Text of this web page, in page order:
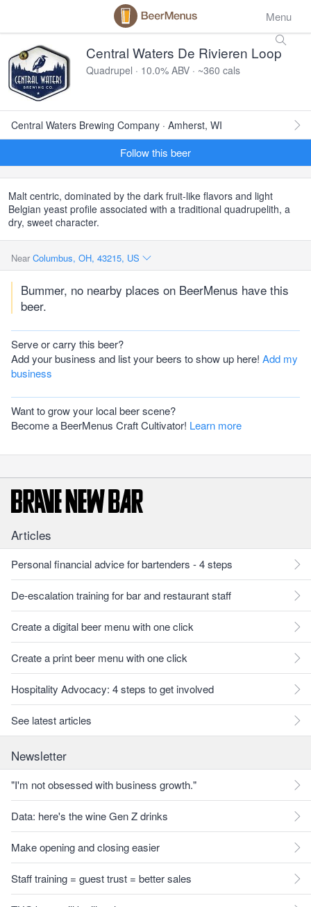
Menu
Central Waters De Rivieren Loop
Quadrupel · 10.0% ABV · ~360 cals
Central Waters Brewing Company · Amherst, WI
Follow this beer
Malt centric, dominated by the dark fruit-like flavors and light
Belgian yeast profile associated with a traditional quadrupelith, a
dry, sweet character.
Near Columbus, OH, 43215, US
Bummer, no nearby places on BeerMenus have this
beer.
Serve or carry this beer?
Add your business and list your beers to show up here! Add my
business
Want to grow your local beer scene?
Become a BeerMenus Craft Cultivator! Learn more
Articles
Personal financial advice for bartenders - 4 steps
De-escalation training for bar and restaurant staff
Create a digital beer menu with one click
Create a print beer menu with one click
Hospitality Advocacy: 4 steps to get involved
See latest articles
Newsletter
"I'm not obsessed with business growth."
Data: here's the wine Gen Z drinks
Make opening and closing easier
Staff training = guest trust = better sales